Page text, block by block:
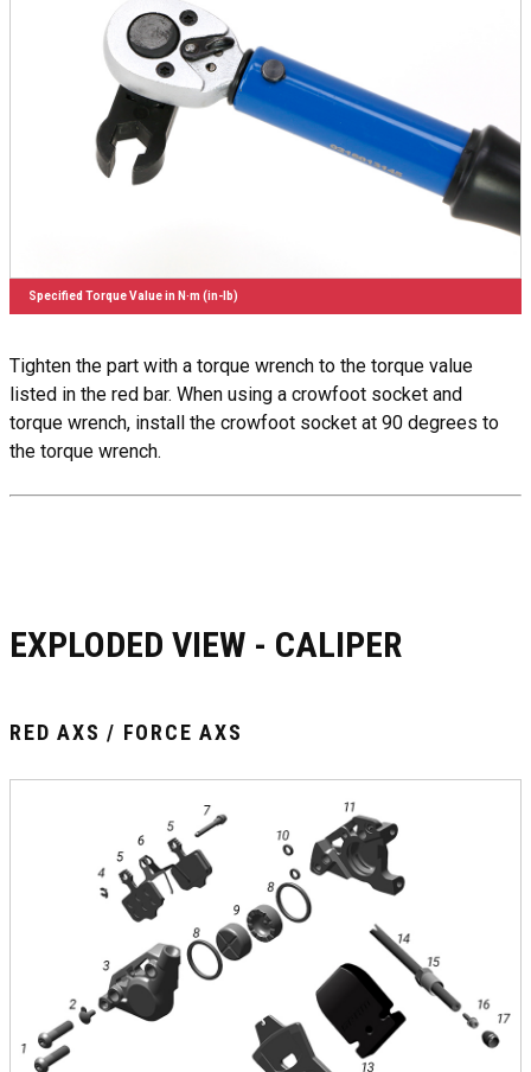
Specified Torque Value in N·m (in-lb)
Tighten the part with a torque wrench to the torque value
listed in the red bar. When using a crowfoot socket and
torque wrench, install the crowfoot socket at 90 degrees to
the torque wrench.
EXPLODED VIEW - CALIPER
RED AXS / FORCE AXS